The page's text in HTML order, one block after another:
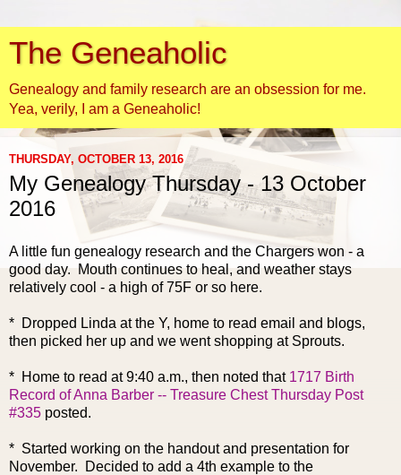
The Geneaholic
Genealogy and family research are an obsession for me.
Yea, verily, I am a Geneaholic!
THURSDAY, OCTOBER 13, 2016
My Genealogy Thursday - 13 October
2016
A little fun genealogy research and the Chargers won - a
good day. Mouth continues to heal, and weather stays
relatively cool - a high of 75F or so here.
* Dropped Linda at the Y, home to read email and blogs,
then picked her up and we went shopping at Sprouts.
* Home to read at 9:40 a.m., then noted that 1717 Birth
Record of Anna Barber -- Treasure Chest Thursday Post
#335 posted.
* Started working on the handout and presentation for
November. Decided to add a 4th example to the